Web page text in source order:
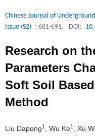
Chinese Journal of
Issue (S2) : 681-691. DOI:
Research on
Parameters
Soft Soil
Method
Liu Dapeng1 , Wu Ke1 , Xu